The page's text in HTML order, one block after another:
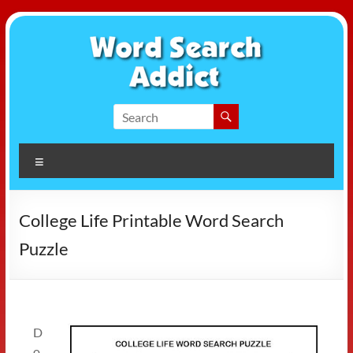
Skip
Search
Addict
College Life Printable Word Search
Puzzle
D